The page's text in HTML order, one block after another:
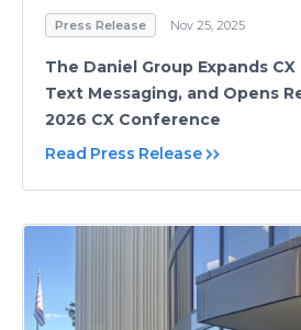
Press Release Nov 25, 2025
The Daniel Group Expands
Text Messaging, and Opens
2026 CX Conference
Read Press Release